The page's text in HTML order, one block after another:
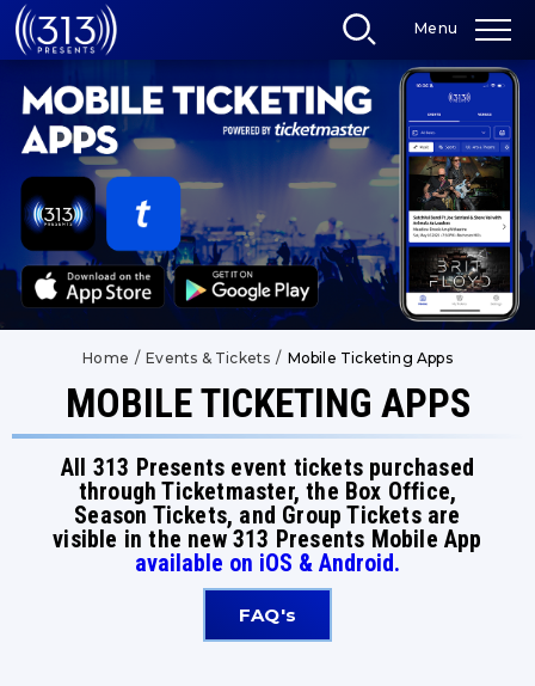
Skip
to
Accessibility
Buy
Search
Menu
Home / Events & Tickets / Mobile Ticketing Apps
MOBILE TICKETING APPS
All 313 Presents event tickets purchased
through Ticketmaster, the Box Office,
Season Tickets, and Group Tickets are
visible in the new 313 Presents Mobile App
available on iOS & Android.
FAQ's